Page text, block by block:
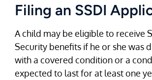
Filing an SSDI
A child may be eligible to receive
Security benefits if he or she was
with a covered condition or a
expected to last for at least one